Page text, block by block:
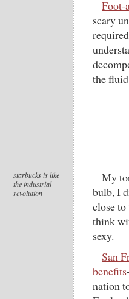
Foot-
scary
the
starbucks is like
the industrial
revolution
My
bulb, I
close
think
sexy.
San
benefits
nation